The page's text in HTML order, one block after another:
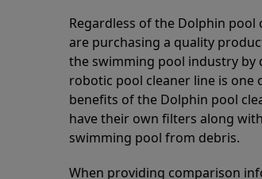
Regardless of the Dolphin
are purchasing a quality
the swimming pool industry by
robotic pool cleaner line is
benefits of the Dolphin pool
have their own filters along
swimming pool from debris.
When providing comparison